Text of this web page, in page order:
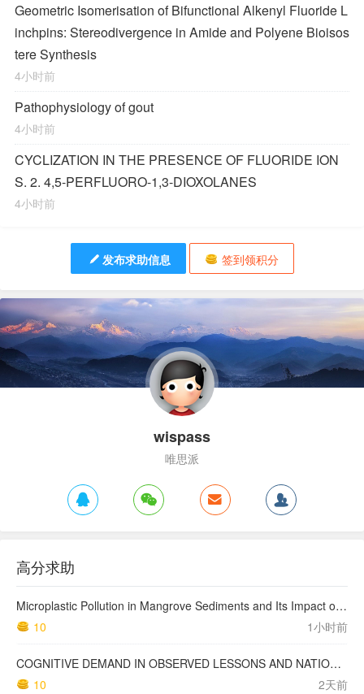
Geometric Isomerisation of Bifunctional Alkenyl Fluoride L
inchpins: Stereodivergence in Amide and Polyene Bioisos
tere Synthesis
4小时前
Pathophysiology of gout
4小时前
CYCLIZATION IN THE PRESENCE OF FLUORIDE ION
S. 2. 4,5-PERFLUORO-1,3-DIOXOLANES
4小时前
发布求助信息 签到领积分
wispass
唯思派
高分求助
Microplastic Pollution in Mangrove Sediments and Its Impact on the Nitrogen Cycle
10
1小时前
COGNITIVE DEMAND IN OBSERVED LESSONS AND NATIONAL TESTING COMPARED TO PISA MATHEMATICS RESULTS IN LATVIA
10
2天前